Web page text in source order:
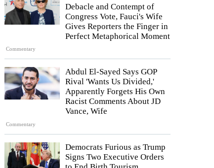
Commentary
Debacle and Contempt of
Congress Vote, Fauci's Wife
Gives Reporters the Finger in
Perfect Metaphorical Moment
Commentary
Abdul El-Sayed Says GOP
Rival 'Wants Us Divided,'
Apparently Forgets His Own
Racist Comments About JD
Vance, Wife
Democrats Furious as Trump
Signs Two Executive Orders